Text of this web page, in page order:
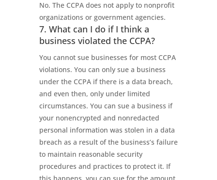
No. The CCPA does not apply to nonprofit
organizations or government agencies.
7. What can I do if I think a
business violated the CCPA?
You cannot sue businesses for most CCPA
violations. You can only sue a business
under the CCPA if there is a data breach,
and even then, only under limited
circumstances. You can sue a business if
your nonencrypted and nonredacted
personal information was stolen in a data
breach as a result of the business’s failure
to maintain reasonable security
procedures and practices to protect it. If